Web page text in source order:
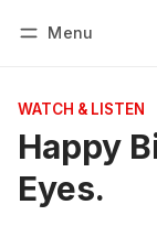
Menu
WATCH & LISTEN
Happy
Eyes.